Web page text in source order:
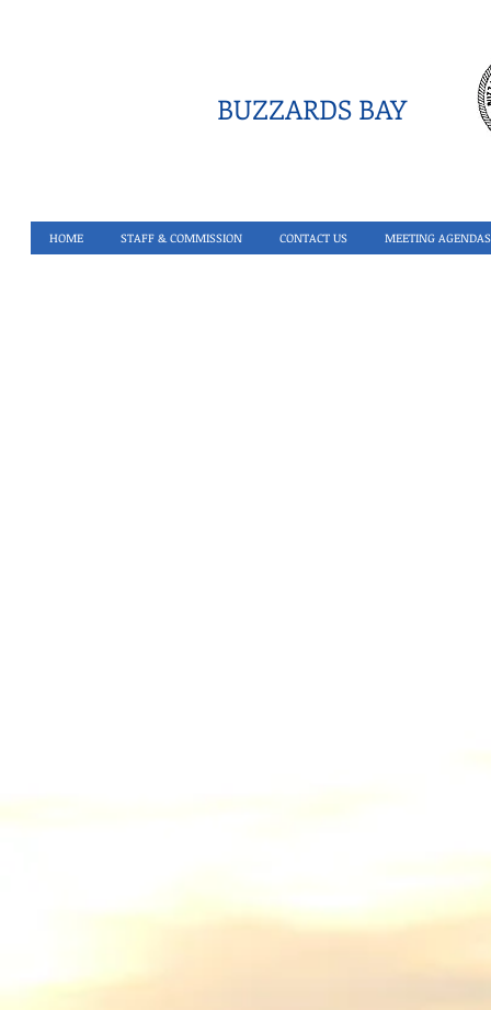
BUZZARDS BAY
HOME STAFF & COMMISSION CONTACT US MEETING AGENDAS